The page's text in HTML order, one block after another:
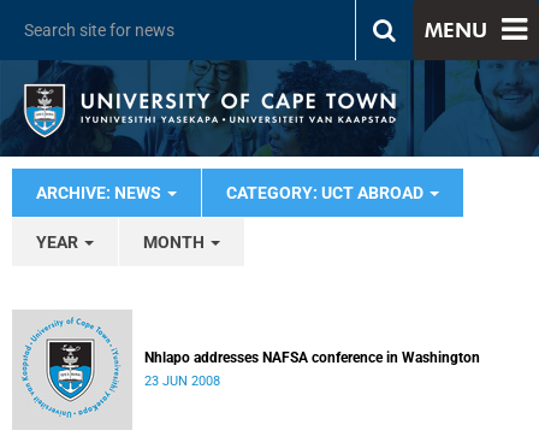
MENU
ARCHIVE: NEWS CATEGORY: UCT ABROAD
YEAR MONTH
Nhlapo addresses NAFSA conference in Washington
23 JUN 2008